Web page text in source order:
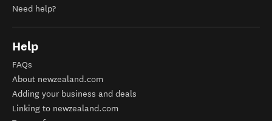
Need help?
Help
FAQs
About newzealand.com
Adding your business and deals
Linking to newzealand.com